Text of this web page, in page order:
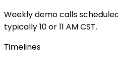
Weekly demo calls
typically 10 or 11 AM CST.
Timelines